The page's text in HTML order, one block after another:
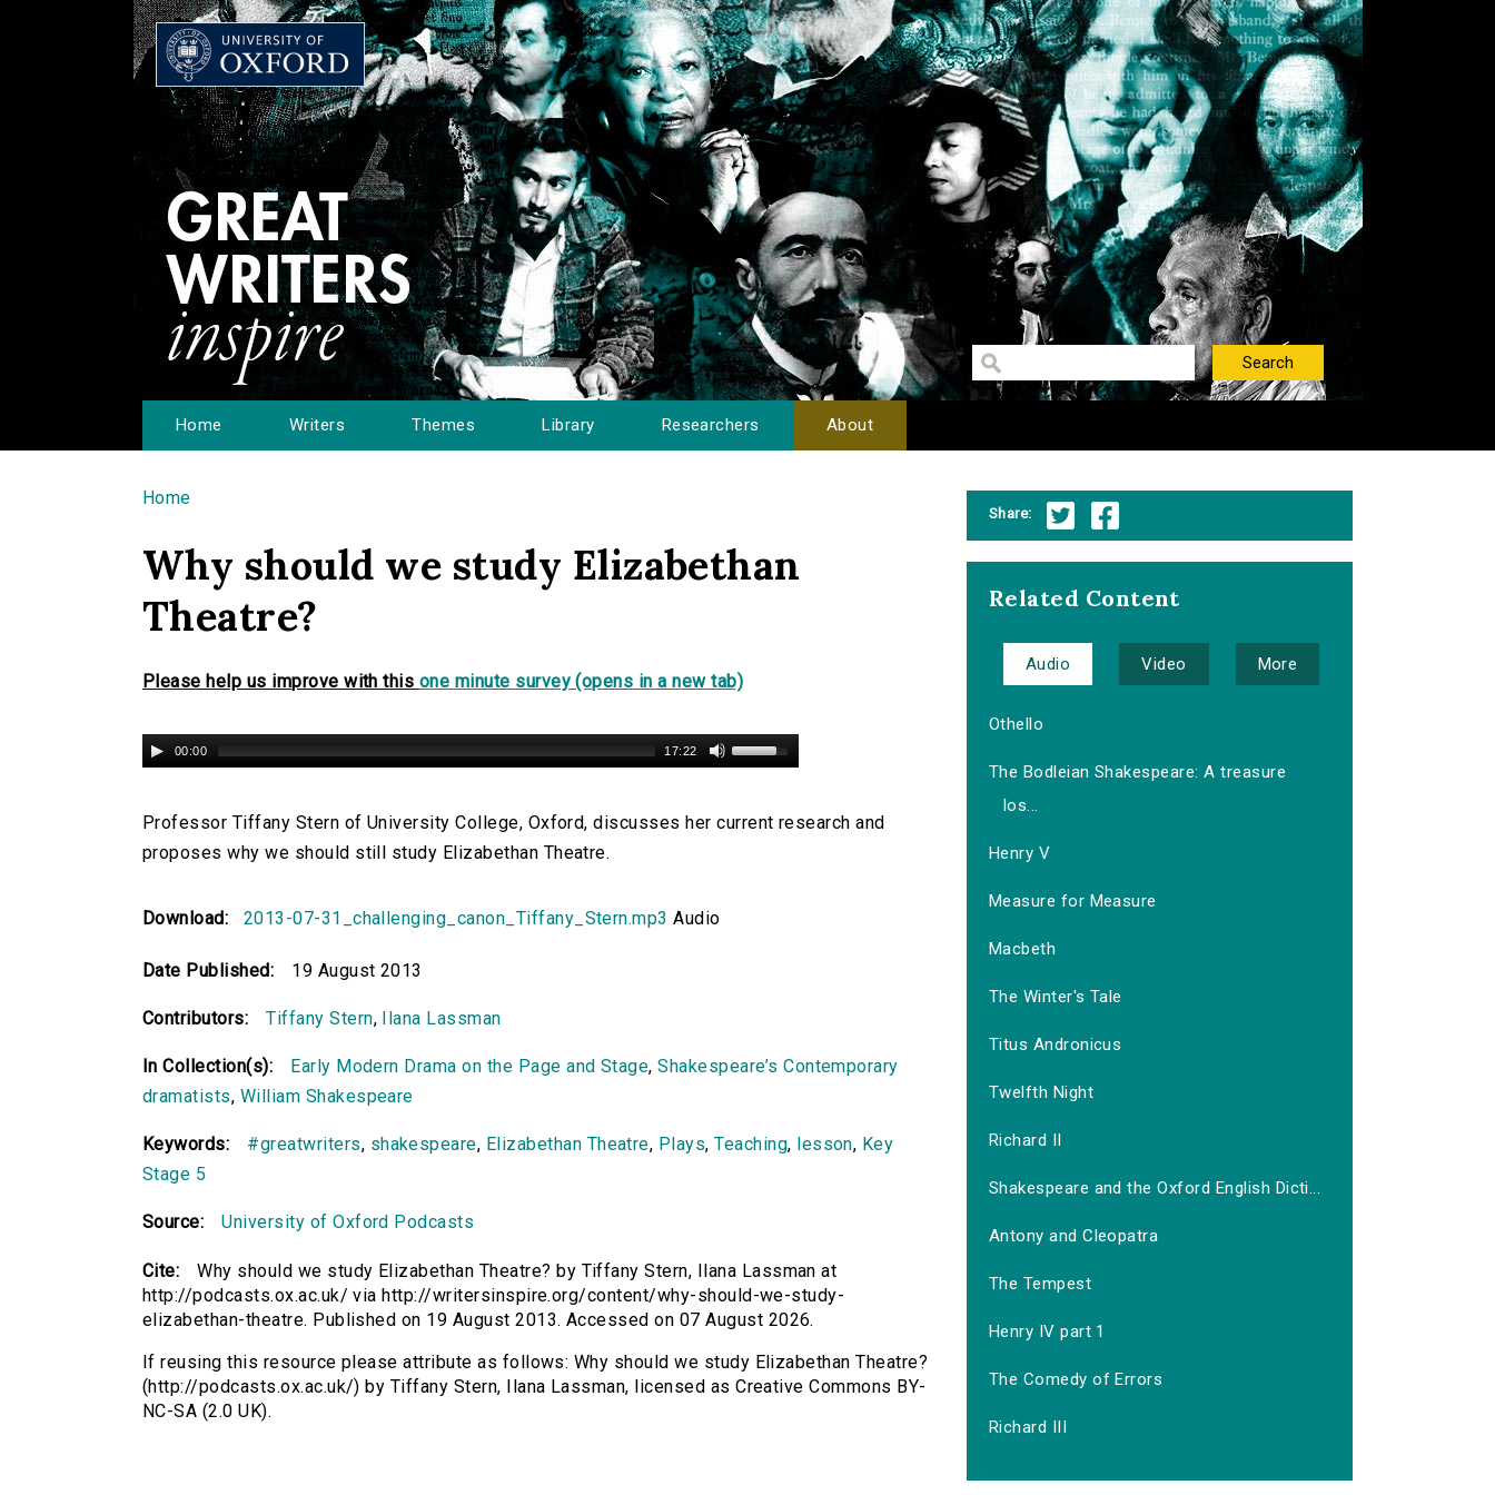
Home Writers Themes Library Researchers About
You are here
Home
Why should we study Elizabethan
Theatre?
Please help us improve with this one minute survey (opens in a new tab)
00:00 17:22
Professor Tiffany Stern of University College, Oxford, discusses her current research and
proposes why we should still study Elizabethan Theatre.
Download: 2013-07-31_challenging_canon_Tiffany_Stern.mp3 Audio
Date Published: 19 August 2013
Contributors: Tiffany Stern, Ilana Lassman
In Collection(s): Early Modern Drama on the Page and Stage,Shakespeare’s Contemporary
dramatists, William Shakespeare
Keywords: #greatwriters, shakespeare, Elizabethan Theatre, Plays,Teaching, lesson, Key
Stage 5
Source: University of Oxford Podcasts
Cite:
Why should we study Elizabethan Theatre? by Tiffany Stern, Ilana Lassman at
http://podcasts.ox.ac.uk/ via http://writersinspire.org/content/why-should-we-study-
elizabethan-theatre. Published on 19 August 2013. Accessed on 07 August 2026.
If reusing this resource please attribute as follows: Why should we study Elizabethan Theatre?
(http://podcasts.ox.ac.uk/) by Tiffany Stern, Ilana Lassman, licensed as Creative Commons BY-
NC-SA (2.0 UK).
Share:
Related Content
Audio Video More
Othello
The Bodleian Shakespeare: A treasure
los...
Henry V
Measure for Measure
Macbeth
The Winter's Tale
Titus Andronicus
Twelfth Night
Richard II
Shakespeare and the Oxford English Dicti...
Antony and Cleopatra
The Tempest
Henry IV part 1
The Comedy of Errors
Richard III